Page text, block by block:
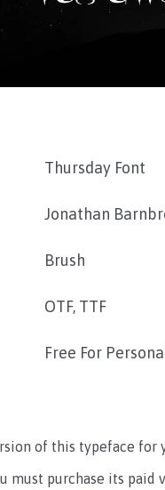
Thursday Font
Jonathan
Brush
OTF, TTF
Free For
of this typeface for
must purchase its paid